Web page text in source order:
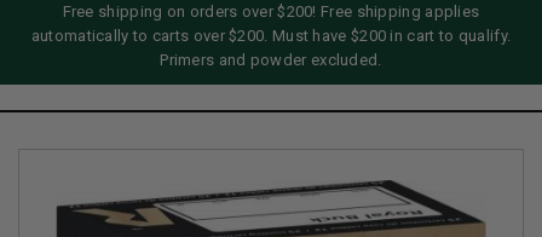
Free shipping on orders over $200! Free shipping applies
automatically to carts over $200. Must have $200 in cart to qualify.
Primers and powder excluded.